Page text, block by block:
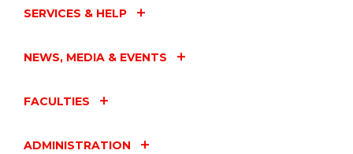
SERVICES & HELP
NEWS, MEDIA & EVENTS
FACULTIES
ADMINISTRATION